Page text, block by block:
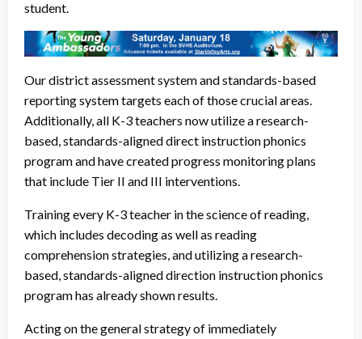
student.
Our district assessment system and standards-based
reporting system targets each of those crucial areas.
Additionally, all K-3 teachers now utilize a research-
based, standards-aligned direct instruction phonics
program and have created progress monitoring plans
that include Tier II and III interventions.
Training every K-3 teacher in the science of reading,
which includes decoding as well as reading
comprehension strategies, and utilizing a research-
based, standards-aligned direction instruction phonics
program has already shown results.
Acting on the general strategy of immediately